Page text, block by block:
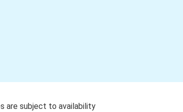
are subject to availability